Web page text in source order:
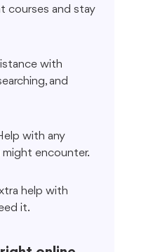
courses and stay
with
and
with any
might encounter.
help with
it.